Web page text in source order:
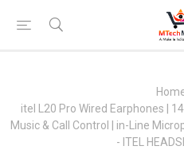
itel L20 Pro Wired Earphones |
Music & Call Control | in-Line
- ITEL